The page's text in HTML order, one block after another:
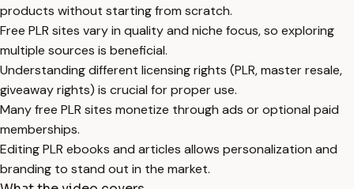
products without starting from scratch.
Free PLR sites vary in quality and niche focus, so exploring
multiple sources is beneficial.
Understanding different licensing rights (PLR, master resale,
giveaway rights) is crucial for proper use.
Many free PLR sites monetize through ads or optional paid
memberships.
Editing PLR ebooks and articles allows personalization and
branding to stand out in the market.